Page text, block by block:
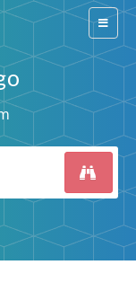
Switch